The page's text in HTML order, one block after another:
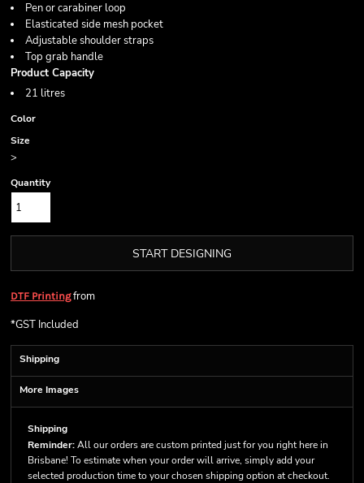
Pen or carabiner loop
Elasticated side mesh pocket
Adjustable shoulder straps
Top grab handle
Product Capacity
21 litres
Color
Size
>
Quantity
START DESIGNING
DTF Printingfrom
*GST Included
Shipping
More Images
Shipping
Reminder:All our orders are custom printed just for you right here in
Brisbane! To estimate when your order will arrive, simply add your
selected production time to your chosen shipping option at checkout.